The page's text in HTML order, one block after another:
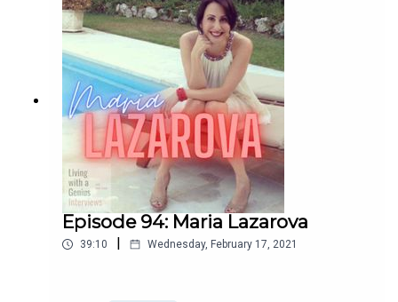
Episode 94: Maria Lazarova
39:10 | Wednesday, February 17, 2021